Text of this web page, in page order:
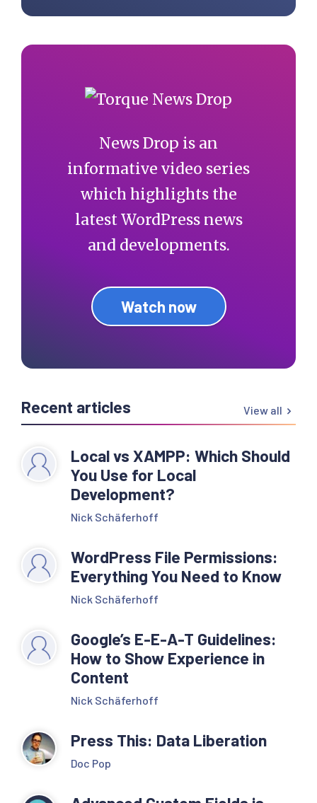
News Drop is an
informative video series
which highlights the
latest WordPress news
and developments.
Watch now
Recent articles View all
Local vs XAMPP: Which Should
You Use for Local
Development?
Nick Schäferhoff
WordPress File Permissions:
Everything You Need to Know
Nick Schäferhoff
Google’s E-E-A-T Guidelines:
How to Show Experience in
Content
Nick Schäferhoff
Press This: Data Liberation
Doc Pop